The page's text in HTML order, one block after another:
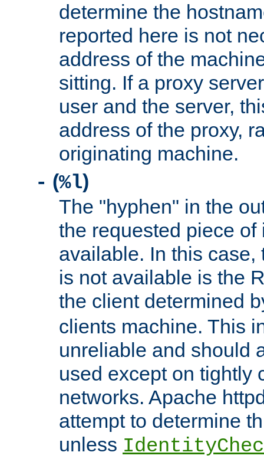
determine the
reported here is not
address of the
sitting. If a proxy
user and the server,
address of the proxy,
originating machine.
- (%l)
The "hyphen" in the
the requested piece
available. In this case,
is not available is the
the client determined
clients machine. This
unreliable and should
used except on tightly
networks. Apache
attempt to determine
unless